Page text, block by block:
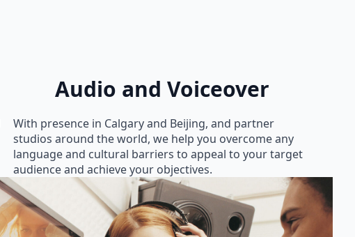
Audio and Voiceover
With presence in Calgary and Beijing, and partner
studios around the world, we help you overcome any
language and cultural barriers to appeal to your target
audience and achieve your objectives.